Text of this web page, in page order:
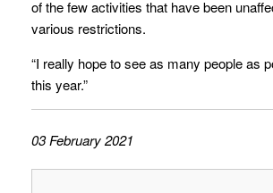
of the few activities that have been
various restrictions.
“I really hope to see as many people as
this year.”
03 February 2021